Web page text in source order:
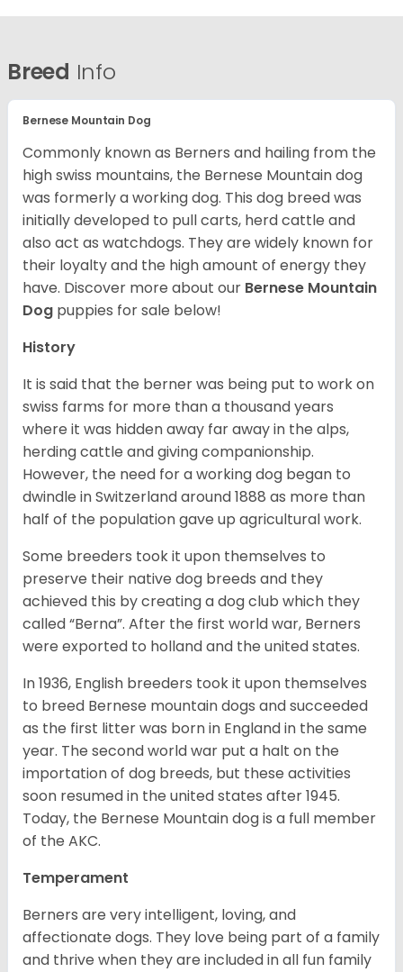
Breed Info
Bernese Mountain Dog
Commonly known as Berners and hailing from the
high swiss mountains, the Bernese Mountain dog
was formerly a working dog. This dog breed was
initially developed to pull carts, herd cattle and
also act as watchdogs. They are widely known for
their loyalty and the high amount of energy they
have. Discover more about our Bernese Mountain
Dog puppies for sale below!
History
It is said that the berner was being put to work on
swiss farms for more than a thousand years
where it was hidden away far away in the alps,
herding cattle and giving companionship.
However, the need for a working dog began to
dwindle in Switzerland around 1888 as more than
half of the population gave up agricultural work.
Some breeders took it upon themselves to
preserve their native dog breeds and they
achieved this by creating a dog club which they
called “Berna”. After the first world war, Berners
were exported to holland and the united states.
In 1936, English breeders took it upon themselves
to breed Bernese mountain dogs and succeeded
as the first litter was born in England in the same
year. The second world war put a halt on the
importation of dog breeds, but these activities
soon resumed in the united states after 1945.
Today, the Bernese Mountain dog is a full member
of the AKC.
Temperament
Berners are very intelligent, loving, and
affectionate dogs. They love being part of a family
and thrive when they are included in all fun family